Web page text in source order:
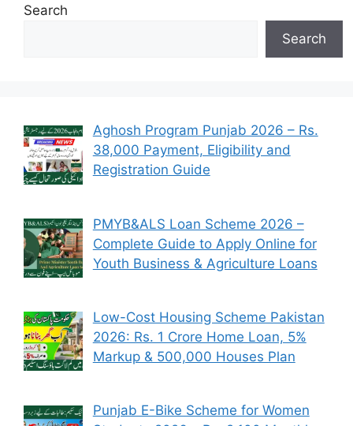
Search
Search
Aghosh Program Punjab 2026 – Rs.
38,000 Payment, Eligibility and
Registration Guide
PMYB&ALS Loan Scheme 2026 –
Complete Guide to Apply Online for
Youth Business & Agriculture Loans
Low-Cost Housing Scheme Pakistan
2026: Rs. 1 Crore Home Loan, 5%
Markup & 500,000 Houses Plan
Punjab E-Bike Scheme for Women